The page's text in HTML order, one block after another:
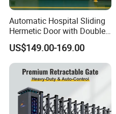
Automatic Hospital Sliding
Hermetic Door with Double
Glazing
US$149.00-169.00